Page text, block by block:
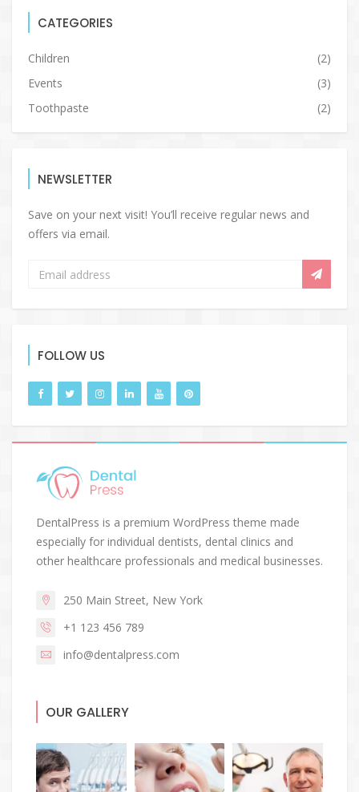
CATEGORIES
Children
(2)
Events
(3)
Toothpaste
(2)
NEWSLETTER
Save on your next visit! You’ll receive regular news and
offers via email.
FOLLOW US
DentalPress is a premium WordPress theme made
especially for individual dentists, dental clinics and
other healthcare professionals and medical businesses.
250 Main Street, New York
+1 123 456 789
info@dentalpress.com
OUR GALLERY